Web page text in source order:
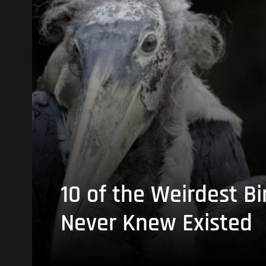
10 of the Weirdest
Never Knew Existed